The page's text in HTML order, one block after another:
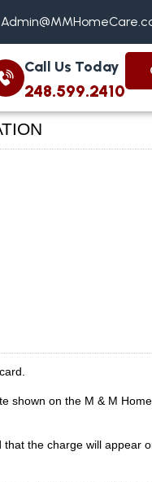
Call Us Today
248.599.2410